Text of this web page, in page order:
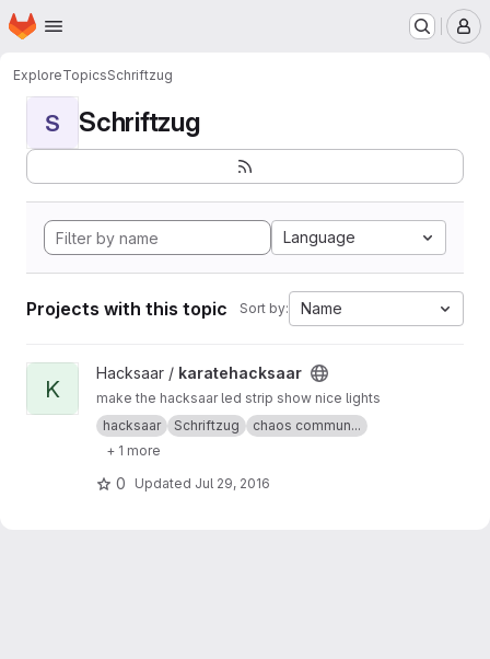
Skip to main content
Homepage
ExploreTopicsSchriftzug
S Schriftzug
Language
Projects with this topic Sort by: Name
View karatehacksaar project
K
Hacksaar / karatehacksaar
make the hacksaar led strip show nice lights
hacksaar
Schriftzug
chaos commun...
+ 1 more
0 Updated Jul 29, 2016